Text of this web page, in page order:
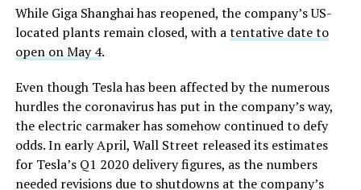
While Giga Shanghai has reopened, the company’s US-
located plants remain closed, with atentative date to
open on May 4.
Even though Tesla has been affected by the numerous
hurdles the coronavirus has put in the company’s way,
the electric carmaker has somehow continued to defy
odds. In early April, Wall Street released its estimates
for Tesla’s Q1 2020 delivery figures, as the numbers
needed revisions due to shutdowns at the company’s